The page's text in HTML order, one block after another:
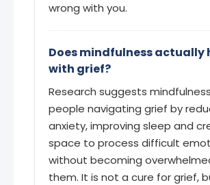
wrong with you.
Does mindfulness actually
with grief?
Research suggests
people navigating grief by
anxiety, improving sleep and
space to process difficult
without becoming
them. It is not a cure for grief,